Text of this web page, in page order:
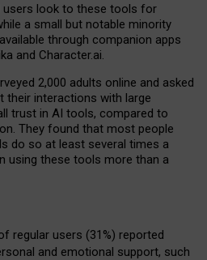
users look to these tools for
a small but notable minority
through companion apps
and Character.ai.
2,000 adults online and asked
their interactions with large
trust in AI tools, compared to
They found that most people
do so at least several times a
using these tools more than a
regular users (31%) reported
and emotional support, such